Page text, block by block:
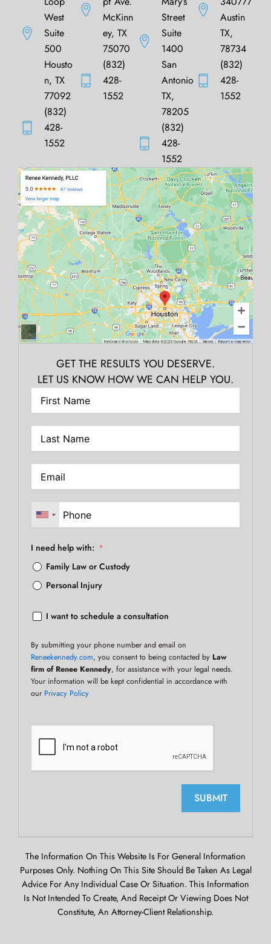
West
Suite
500
Housto
n, TX
77092
(832)
428-
1552
McKinn
ey, TX
75070
(832)
428-
1552
Street
Suite
1400
San
Antonio
TX,
78205
(832)
428-
1552
Austin
TX,
78734
(832)
428-
1552
GET THE RESULTS YOU DESERVE.
LET US KNOW HOW WE CAN HELP YOU.
I need help with:
Family Law or Custody
Personal Injury
I want to schedule a consultation
By submitting your phone number and email on
Reneekennedy.com, you consent to being contacted by Law
firm of Renee Kennedy, for assistance with your legal needs.
Your information will be kept confidential in accordance with
our Privacy Policy
SUBMIT
The Information On This Website Is For General Information
Purposes Only. Nothing On This Site Should Be Taken As Legal
Advice For Any Individual Case Or Situation. This Information
Is Not Intended To Create, And Receipt Or Viewing Does Not
Constitute, An Attorney-Client Relationship.